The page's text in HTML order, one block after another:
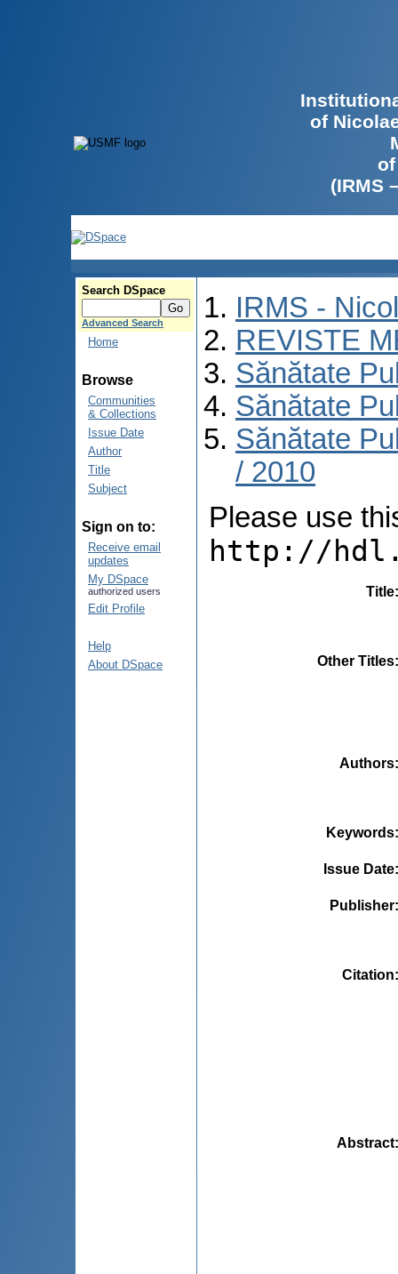
of
(IRMS
Search DSpace
Advanced Search
Home
Browse
Communities
& Collections
Issue Date
Author
Title
Subject
Sign on to:
Receive email
updates
My DSpace
authorized users
Edit Profile
Help
About DSpace
IRMS -
REVISTE
Sănătate
Sănătate
Sănătate
/ 2010
Please use
http://
Title
Other Titles
Authors
Keywords
Issue Date
Publisher
Citation
Abstract